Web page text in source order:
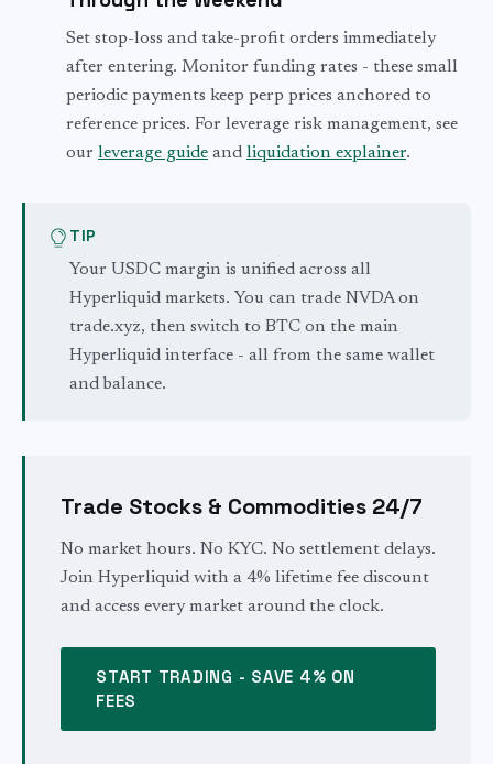
Set stop-loss and take-profit orders immediately
after entering. Monitor funding rates - these small
periodic payments keep perp prices anchored to
reference prices. For leverage risk management, see
our leverage guide and liquidation explainer.
TIP
Your USDC margin is unified across all
Hyperliquid markets. You can trade NVDA on
trade.xyz, then switch to BTC on the main
Hyperliquid interface - all from the same wallet
and balance.
Trade Stocks & Commodities 24/7
No market hours. No KYC. No settlement delays.
Join Hyperliquid with a 4% lifetime fee discount
and access every market around the clock.
START TRADING - SAVE 4% ON
FEES